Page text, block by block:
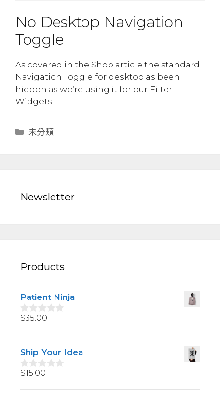
No Desktop Navigation
Toggle
As covered in the Shop article the standard
Navigation Toggle for desktop as been
hidden as we’re using it for our Filter
Widgets.
分
未分類
Newsletter
Products
Patient Ninja
0
u
o
f
5
$35.00
Ship Your Idea
0
u
$15.00